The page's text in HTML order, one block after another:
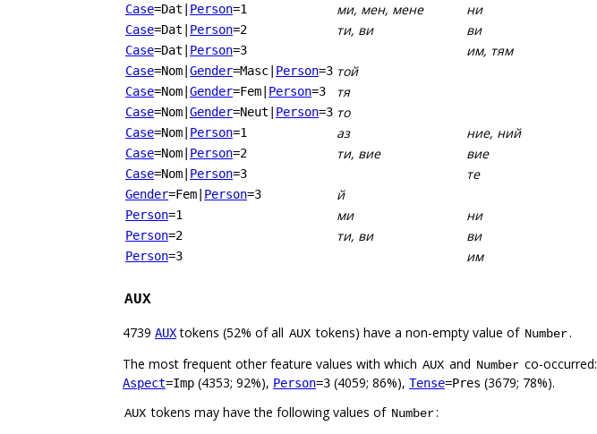
Case=Dat Person=1 ми, мен, мене ни
Case=Dat Person=2 ти, ви ви
Case=Dat Person=3 им, тям
Case=Nom Gender=Masc Person=3 той
Case=Nom Gender=Fem Person=3 тя
Case=Nom Gender=Neut Person=3 то
Case=Nom Person=1 аз ние, ний
Case=Nom Person=2 ти, вие вие
Case=Nom Person=3 те
Gender=Fem Person=3 й
Person=1 ми ни
Person=2 ти, ви ви
Person=3 им
AUX
4739 AUXtokens (52% of all AUX tokens) have a non-empty value of Number.
The most frequent other feature values with which AUX and Number co-occurred:
Aspect=Imp (4353; 92%), Person=3 (4059; 86%), Tense=Pres (3679; 78%).
AUX tokens may have the following values of Number: